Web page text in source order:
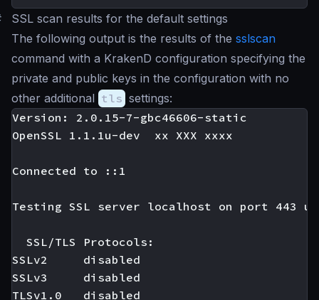
SSL scan results for the default settings
The following output is the results of the sslscan
command with a KrakenD configuration specifying the
private and public keys in the configuration with no
other additional tls settings:
Version: 2.0.15-7-gbc46606-static
OpenSSL 1.1.1u-dev  xx XXX xxxx
Connected to ::1
Testing SSL server localhost on port 443
  SSL/TLS Protocols:
SSLv2     disabled
SSLv3     disabled
TLSv1.0   disabled